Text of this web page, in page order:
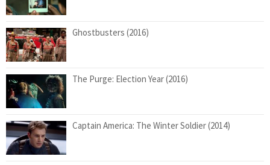
Ghostbusters (2016)
The Purge: Election Year (2016)
Captain America: The Winter Soldier (2014)